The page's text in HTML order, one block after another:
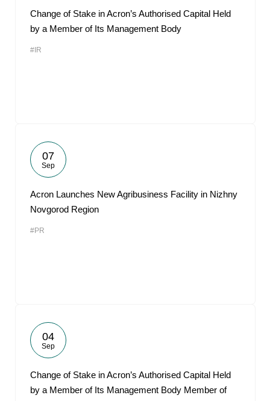
Change of Stake in Acron’s Authorised Capital Held
by a Member of Its Management Body
#IR
07
Sep
Acron Launches New Agribusiness Facility in Nizhny
Novgorod Region
#PR
04
Sep
Change of Stake in Acron’s Authorised Capital Held
by a Member of Its Management Body Member of